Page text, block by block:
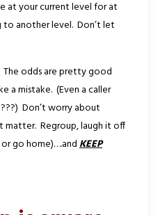
at your current level for at
another level. Don’t let
The odds are pretty good
a mistake. (Even a caller
Don’t worry about
matter. Regroup, laugh it off
go home)….andKEEP